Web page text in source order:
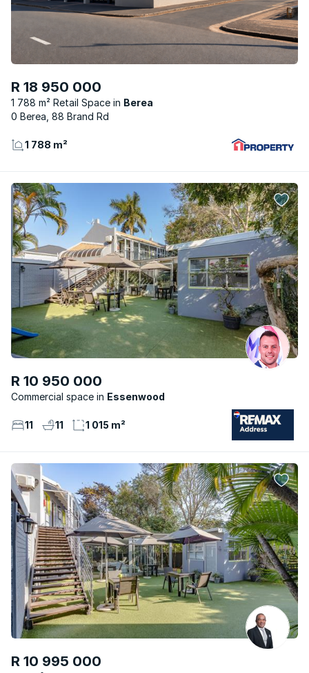
R 18 950 000
1 788 m² Retail Space
Berea
0 Berea, 88 Brand Rd
1 788 m²
R 10 950 000
Commercial space Essenwood
11 11 1 015 m²
R 10 995 000